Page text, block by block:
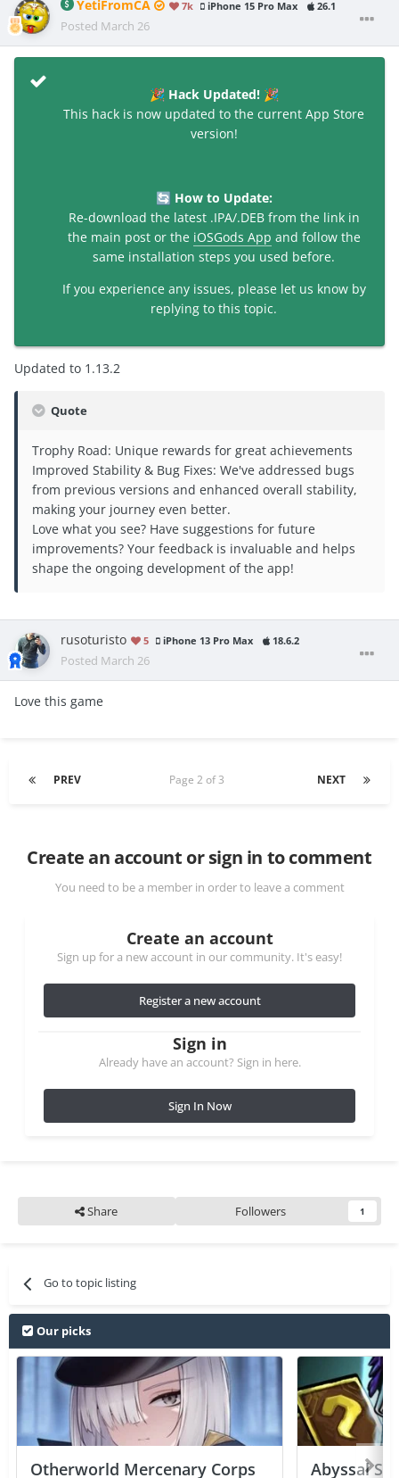
YetiFromCA 7k iPhone 15 Pro Max 26.1
Posted March 26
🎉Hack Updated! 🎉
This hack is now updated to the current App Store
version!
🔄 How to Update:
Re-download the latest .IPA/.DEB from the link in
the main post or the iOSGods App and follow the
same installation steps you used before.
If you experience any issues, please let us know by
replying to this topic.
Updated to 1.13.2
Quote
Trophy Road: Unique rewards for great achievements
Improved Stability & Bug Fixes: We've addressed bugs
from previous versions and enhanced overall stability,
making your journey even better.
Love what you see? Have suggestions for future
improvements? Your feedback is invaluable and helps
shape the ongoing development of the app!
rusoturisto 5 iPhone 13 Pro Max 18.6.2
Posted March 26
Love this game
PREV NEXT
Page 2 of 3
Create an account or sign in to comment
You need to be a member in order to leave a comment
Create an account
Sign up for a new account in our community. It's easy!
Register a new account
Sign in
Already have an account? Sign in here.
Sign In Now
Share Followers 1
Go to topic listing
Our picks
Otherworld Mercenary Corps
Abyssal